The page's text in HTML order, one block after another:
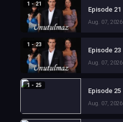
1 - 21
Episode 21
Aug. 07, 2026
1 - 23
Episode 23
Aug. 07, 2026
1 - 25
Episode 25
Aug. 07, 2026